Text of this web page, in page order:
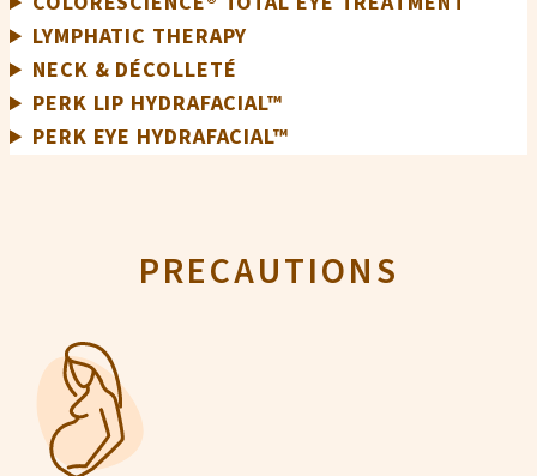
LYMPHATIC THERAPY
NECK & DÉCOLLETÉ
PERK LIP HYDRAFACIAL™
PERK EYE HYDRAFACIAL™
PRECAUTIONS